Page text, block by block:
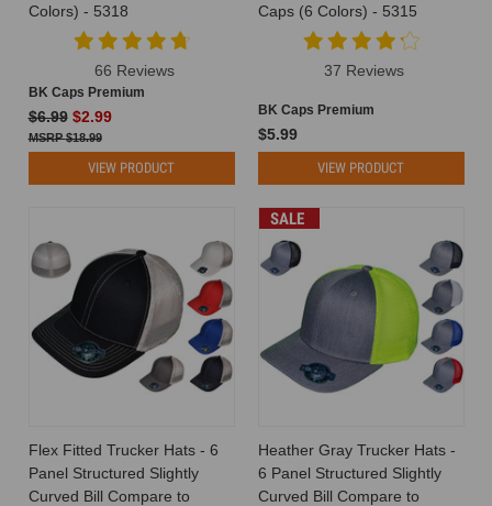
Colors) - 5318
66 Reviews
BK Caps Premium
$6.99 $2.99
$18.99
VIEW PRODUCT
Caps (6 Colors) - 5315
37 Reviews
BK Caps Premium
$5.99
VIEW PRODUCT
Flex Fitted Trucker Hats - 6
Panel Structured Slightly
Curved Bill Compare to
SALE
Heather Gray Trucker Hats -
6 Panel Structured Slightly
Curved Bill Compare to